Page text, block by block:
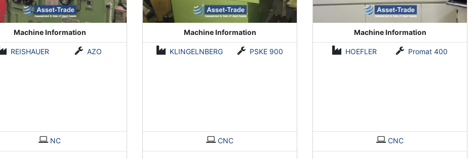
Machine Information
REISHAUER AZO
NC
Machine Information
KLINGELNBERG PSKE 900
CNC
Machine Information
HOEFLER Promat 400
CNC